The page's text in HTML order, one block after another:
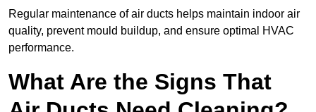
Regular maintenance of air ducts helps maintain indoor air
quality, prevent mould buildup, and ensure optimal HVAC
performance.
What Are the Signs That